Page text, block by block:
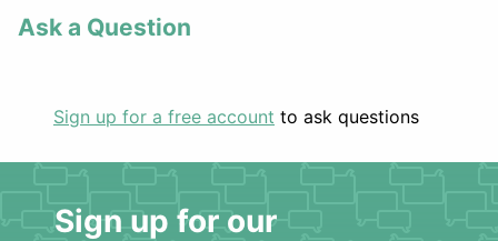
Ask a Question
Sign up for a free account to ask questions
Sign up for our